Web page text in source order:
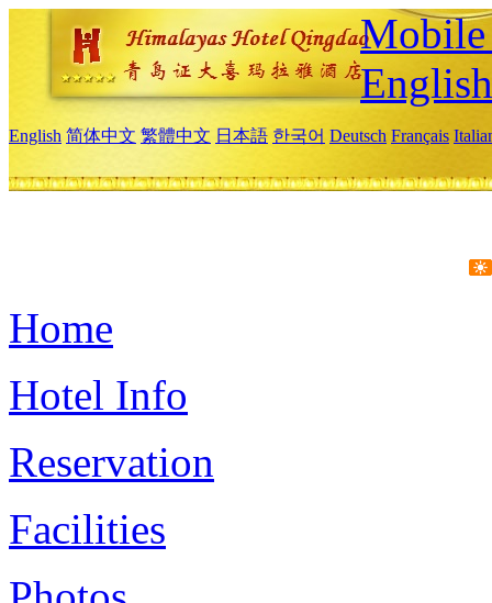
Mobile
English
English 简体中文 繁體中文 日本語 한국어 Deutsch Français
Home
Hotel Info
Reservation
Facilities